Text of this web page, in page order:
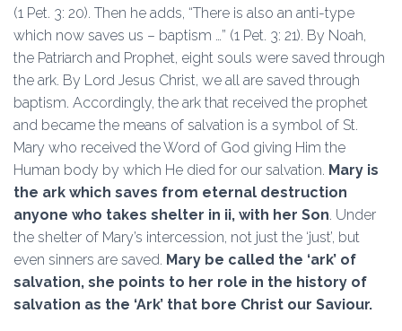
(1 Pet. 3: 20). Then he adds, “There is also an anti-type
which now saves us – baptism …” (1 Pet. 3: 21). By Noah,
the Patriarch and Prophet, eight souls were saved through
the ark. By Lord Jesus Christ, we all are saved through
baptism. Accordingly, the ark that received the prophet
and became the means of salvation is a symbol of St.
Mary who received the Word of God giving Him the
Human body by which He died for our salvation. Mary is
the ark which saves from eternal destruction
anyone who takes shelter in ii, with her Son. Under
the shelter of Mary’s intercession, not just the ‘just’, but
even sinners are saved. Mary be called the ‘ark’ of
salvation, she points to her role in the history of
salvation as the ‘Ark’ that bore Christ our Saviour.